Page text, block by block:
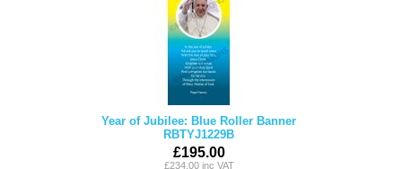
Year of Jubilee: Blue Roller Banner
RBTYJ1229B
£195.00
£234.00 inc VAT